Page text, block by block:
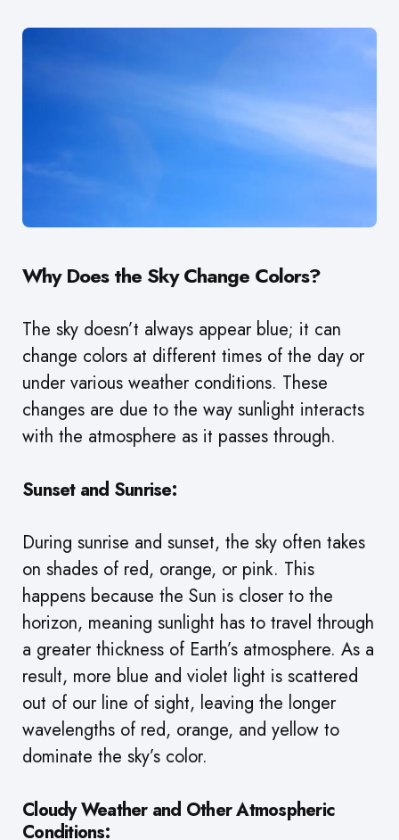
Why Does the Sky Change Colors?
The sky doesn’t always appear blue; it can
change colors at different times of the day or
under various weather conditions. These
changes are due to the way sunlight interacts
with the atmosphere as it passes through.
Sunset and Sunrise:
During sunrise and sunset, the sky often takes
on shades of red, orange, or pink. This
happens because the Sun is closer to the
horizon, meaning sunlight has to travel through
a greater thickness of Earth’s atmosphere. As a
result, more blue and violet light is scattered
out of our line of sight, leaving the longer
wavelengths of red, orange, and yellow to
dominate the sky’s color.
Cloudy Weather and Other Atmospheric
Conditions: